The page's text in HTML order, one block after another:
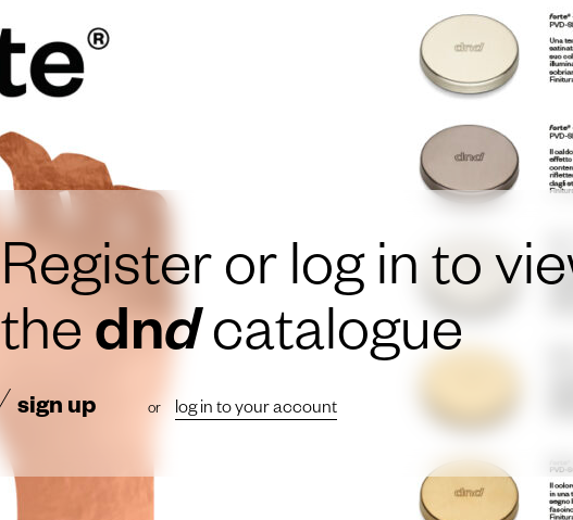
Register or log in to
the dndcatalogue
sign up or log in to your account